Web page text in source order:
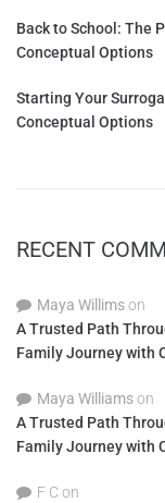
Back to School: The
Conceptual Options
Starting Your
Conceptual Options
RECENT
Maya Willimson
A Trusted Path
Family Journey with
Maya Williamson
A Trusted Path
Family Journey with
F C on